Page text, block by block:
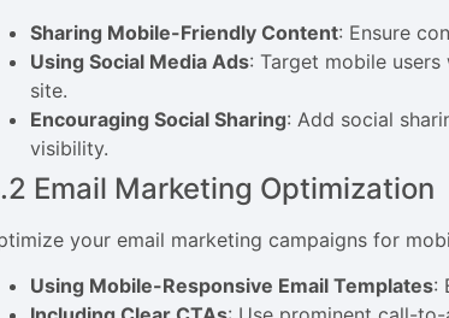
Sharing Mobile-Friendly Content: Ensure
Using Social Media Ads: Target mobile
site.
Encouraging Social Sharing: Add social
visibility.
Email Marketing Optimization
your email marketing campaigns for
Using Mobile-Responsive Email Templates: